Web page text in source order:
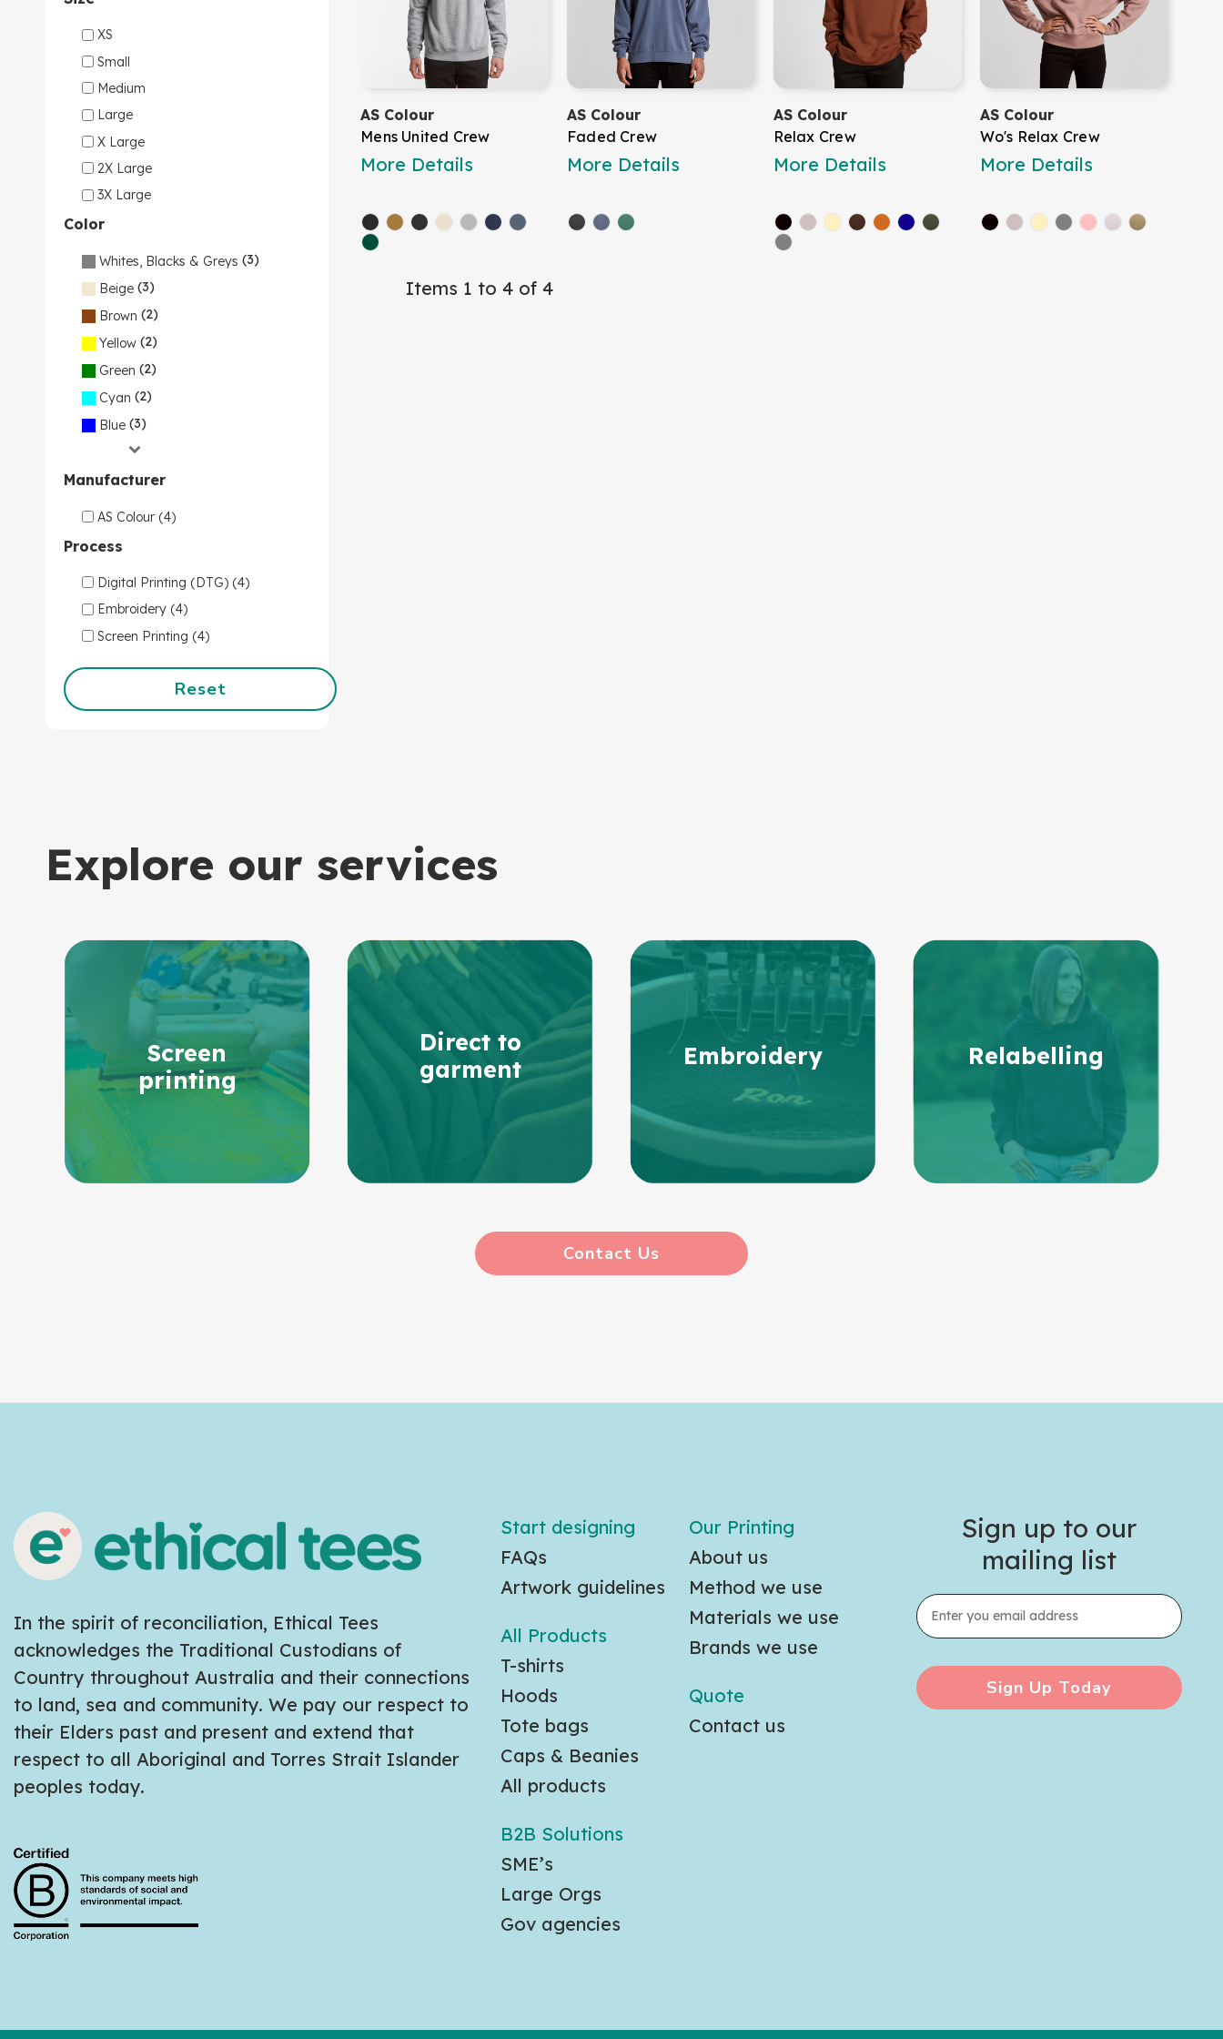
XS
Small
Medium
Large
X Large
2X Large
3X Large
Color
Whites, Blacks & Greys (3)
Beige (3)
Brown (2)
Yellow (2)
Green (2)
Cyan (2)
Blue (3)
Manufacturer
AS Colour (4)
Process
Digital Printing (DTG) (4)
Embroidery (4)
Screen Printing (4)
Reset
AS Colour
Mens United Crew
More Details
AS Colour
Faded Crew
More Details
AS Colour
Relax Crew
More Details
AS Colour
Wo's Relax Crew
More Details
Items 1 to 4 of 4
Explore our services
Screen
printing
Direct to
garment
Embroidery Relabelling
Contact Us
In the spirit of reconciliation, Ethical Tees
acknowledges the Traditional Custodians of
Country throughout Australia and their connections
to land, sea and community. We pay our respect to
their Elders past and present and extend that
respect to all Aboriginal and Torres Strait Islander
peoples today.
Start designing
FAQs
Artwork guidelines
All Products
T-shirts
Hoods
Tote bags
Caps & Beanies
All products
B2B Solutions
SME’s
Large Orgs
Gov agencies
Our Printing
About us
Method we use
Materials we use
Brands we use
Quote
Contact us
Sign up to our
mailing list
Sign Up Today